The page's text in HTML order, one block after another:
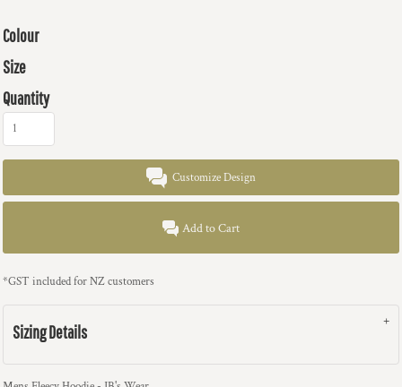
Colour
Size
Quantity
Customize Design
Add to Cart
*GST included for NZ customers
Sizing Details